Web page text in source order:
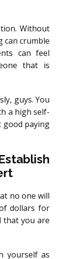
Without
can crumble
can feel
that is
guys. You
a high self-
good paying
no one will
dollars for
that you are
yourself as